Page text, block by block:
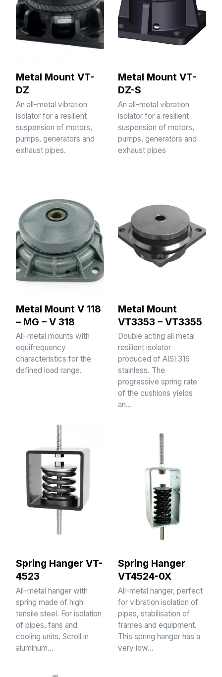
Metal Mount VT-
DZ
An all-metal vibration
isolator for a resilient
suspension of motors,
pumps, generators and
exhaust pipes.
Metal Mount VT-
DZ-S
An all-metal vibration
isolator for a resilient
suspension of motors,
pumps, generators and
exhaust pipes
Metal Mount V 118
– MG – V 318
All-metal mounts with
equifrequency
characteristics for the
defined load range.
Metal Mount
VT3353 – VT3355
Double acting all metal
resilient isolator
produced of AISI 316
stainless. The
progressive spring rate
of the cushions yields
an…
Spring Hanger VT-
4523
All-metal hanger with
spring made of high
tensile steel. For isolation
of pipes, fans and
cooling units. Scroll in
aluminum…
Spring Hanger
VT4524-0X
All-metal hanger, perfect
for vibration isolation of
pipes, stabilisation of
frames and equipment.
This spring hanger has a
very low…